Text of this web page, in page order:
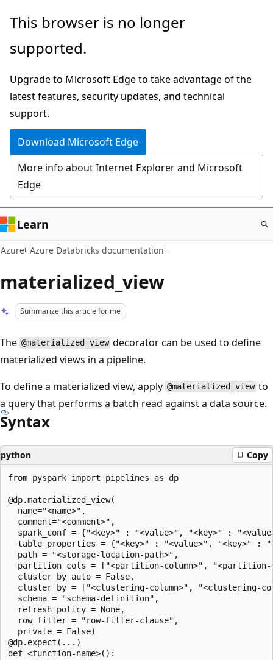
Skip
main
This browser is no longer
supported.
Upgrade to Microsoft Edge to take advantage of the
latest features, security updates, and technical
support.
Download Microsoft Edge
More info about Internet Explorer and Microsoft
Edge
Learn
Azure Azure Databricks documentation
materialized_view
Summarize this article for me
The @materialized_view decorator can be used to define
materialized views in a pipeline.
To define a materialized view, apply @materialized_view to
a query that performs a batch read against a data source.
Syntax
python Copy
from pyspark import pipelines as dp
@dp.materialized_view(
  name="<name>",
  comment="<comment>",
spark_conf = {"<key>" : "<value>", "<key>" :
table_properties = {"<key>" : "<value>", "<key>" :
  path = "<storage-location-path>",
partition_cols = ["<partition-column>",
  cluster_by_auto = False,
cluster_by = ["<clustering-column>", "<clustering-
  schema = "schema-definition",
  refresh_policy = None,
  row_filter = "row-filter-clause",
  private = False)
@dp.expect(...)
def <function-name>():